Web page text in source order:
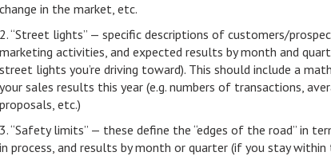
change in the market, etc.
2. “Street lights” — specific descriptions of customers/
marketing activities, and expected results by month and
street lights you’re driving toward). This should include a
your sales results this year (e.g. numbers of transactions,
proposals, etc.)
3. “Safety limits” — these define the “edges of the road” in
in process, and results by month or quarter (if you stay